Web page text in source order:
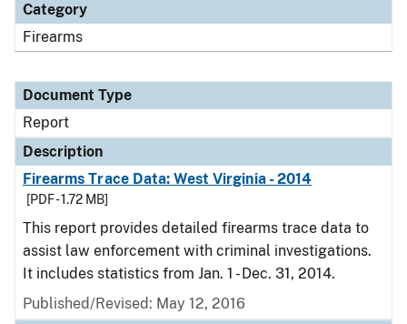
Category
Firearms
Document Type
Report
Description
Firearms Trace Data: West Virginia - 2014
[PDF - 1.72 MB]
This report provides detailed firearms trace data to
assist law enforcement with criminal investigations.
It includes statistics from Jan. 1 - Dec. 31, 2014.
Published/Revised: May 12, 2016